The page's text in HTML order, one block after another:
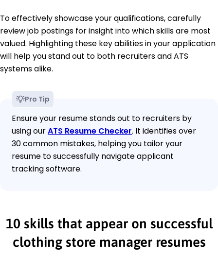
To effectively showcase your qualifications, carefully
review job postings for insight into which skills are most
valued. Highlighting these key abilities in your application
will help you stand out to both recruiters and ATS
systems alike.
Pro Tip
Ensure your resume stands out to recruiters by
using ourATS Resume Checker. It identifies over
30 common mistakes, helping you tailor your
resume to successfully navigate applicant
tracking software.
10 skills that appear on successful
clothing store manager resumes